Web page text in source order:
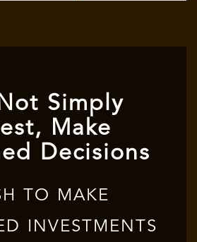
Simply
Make
Decisions
TO MAKE
INVESTMENTS